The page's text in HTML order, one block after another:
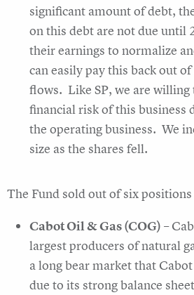
significant amount of debt,
on this debt are not due until
their earnings to normalize
can easily pay this back out
flows. Like SP, we are willing
financial risk of this business
the operating business. We
size as the shares fell.
The Fund sold out of six
Cabot Oil & Gas (COG) –
largest producers of natural
a long bear market that
due to its strong balance